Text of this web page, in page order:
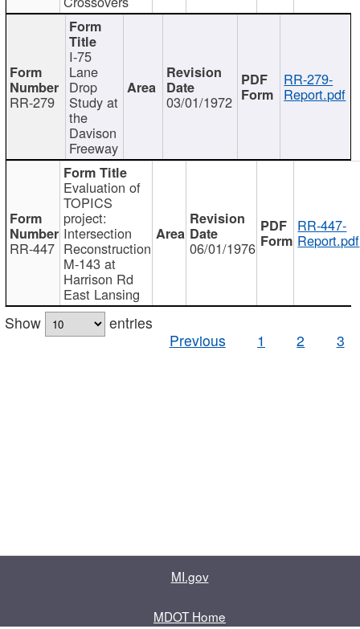
RR-279
I-75
Lane
Drop
Study at
the
Davison
Freeway
03/01/1972
RR-279-
Report.pdf
RR-447
Evaluation of
TOPICS
project:
Intersection
Reconstruction
M-143 at
Harrison Rd
East Lansing
06/01/1976
RR-447-
Report.pdf
Show
entries
Previous
1 2 3
MI.gov
MDOT Home